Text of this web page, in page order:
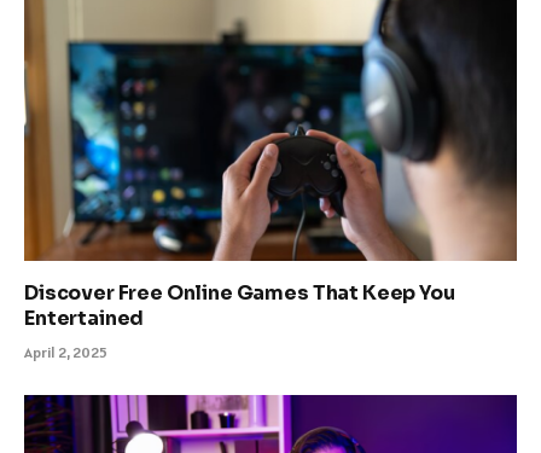
Discover Free Online Games That Keep You
Entertained
April 2, 2025